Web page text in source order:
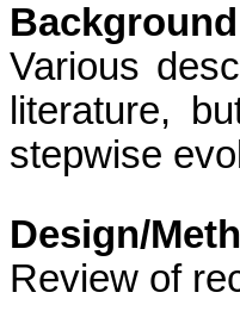
Various
literature,
stepwise
Design/
Review of